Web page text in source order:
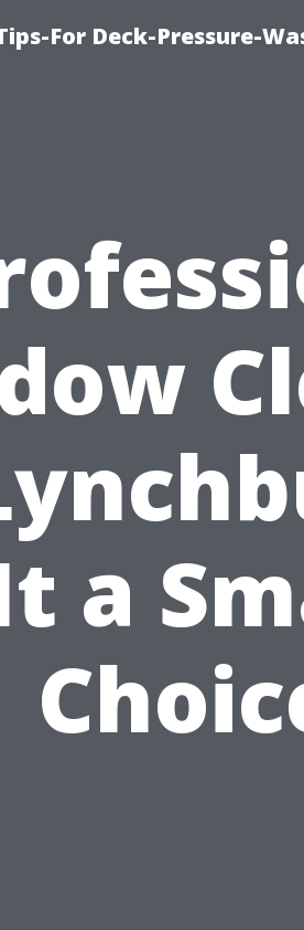
For Deck-Pressure-
a